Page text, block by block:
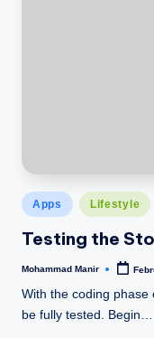
Posted
in
Apps Lifestyle
Testing the
Posted
Mohammad Manir
With the coding phase
be fully tested. Begin…